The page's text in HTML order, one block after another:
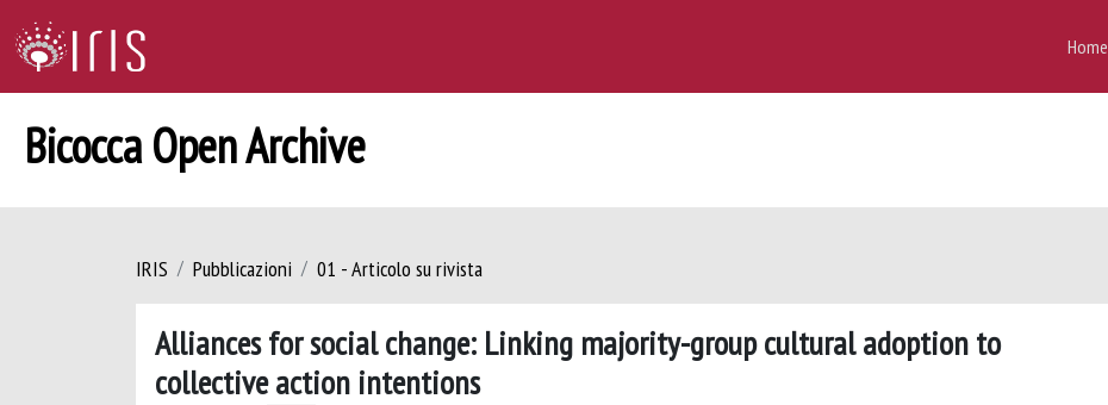
Home
Bicocca Open Archive
IRIS Pubblicazioni 01 - Articolo su rivista
Alliances for social change: Linking majority-group cultural adoption to
collective action intentions